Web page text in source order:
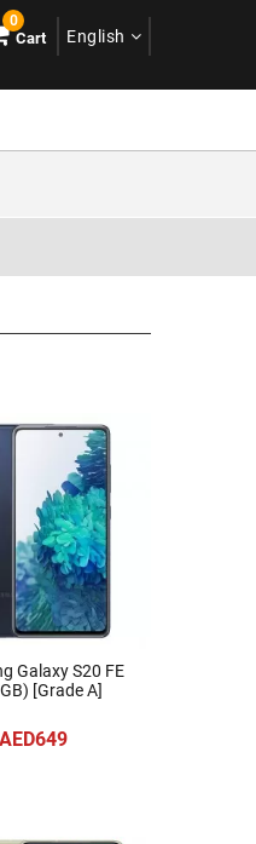
0
Cart English
Galaxy S20 FE
[Grade A]
AED649